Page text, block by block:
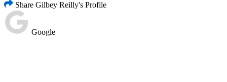
Share Gilbey Reilly's Profile
Google